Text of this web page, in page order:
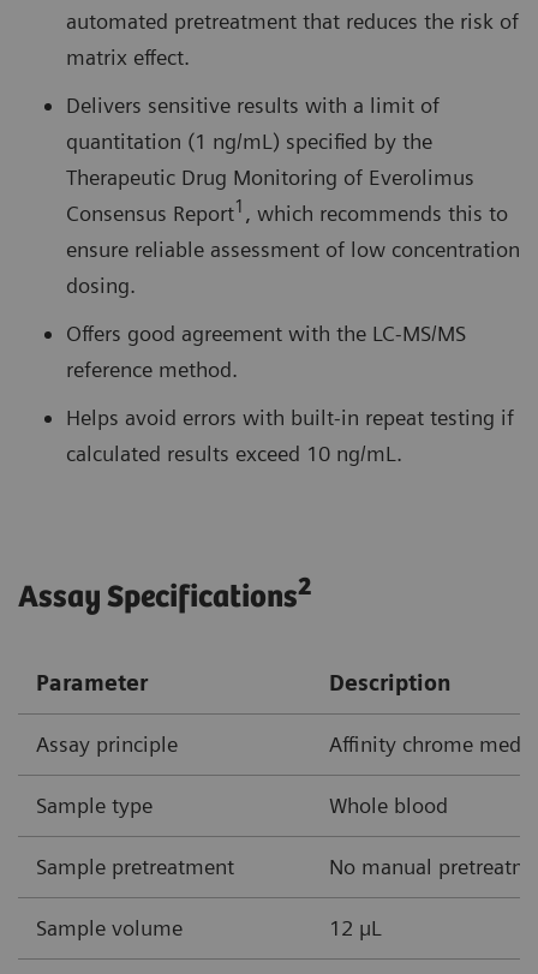
automated pretreatment that reduces the risk of
matrix effect.
Delivers sensitive results with a limit of
quantitation (1 ng/mL) specified by the
Therapeutic Drug Monitoring of Everolimus
Consensus Report1 , which recommends this to
ensure reliable assessment of low concentration
dosing.
Offers good agreement with the LC-MS/MS
reference method.
Helps avoid errors with built-in repeat testing if
calculated results exceed 10 ng/mL.
Assay Specifications2
Parameter Description
Assay principle Affinity chrome
Sample type Whole blood
Sample pretreatment No manual
Sample volume 12 µL